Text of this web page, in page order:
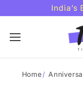
content
India’s
Home/